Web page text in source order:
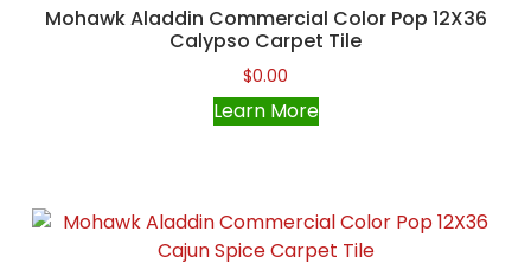
Mohawk Aladdin Commercial Color Pop 12X36
Calypso Carpet Tile
$0.00
Learn More